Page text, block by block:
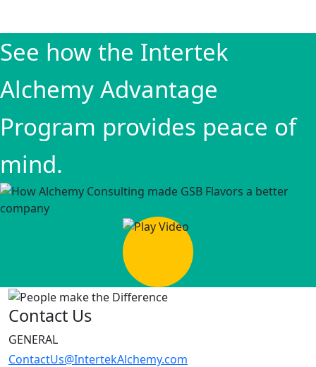
See how the Intertek
Alchemy Advantage
Program provides peace of
mind.
Contact Us
GENERAL
ContactUs@IntertekAlchemy.com